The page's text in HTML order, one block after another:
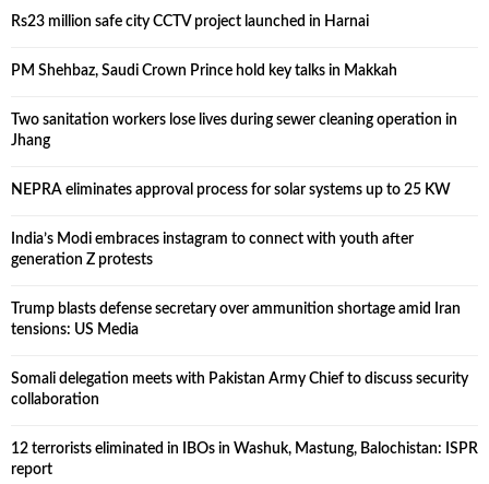
Rs23 million safe city CCTV project launched in Harnai
PM Shehbaz, Saudi Crown Prince hold key talks in Makkah
Two sanitation workers lose lives during sewer cleaning operation in
Jhang
NEPRA eliminates approval process for solar systems up to 25 KW
India’s Modi embraces instagram to connect with youth after
generation Z protests
Trump blasts defense secretary over ammunition shortage amid Iran
tensions: US Media
Somali delegation meets with Pakistan Army Chief to discuss security
collaboration
12 terrorists eliminated in IBOs in Washuk, Mastung, Balochistan: ISPR
report